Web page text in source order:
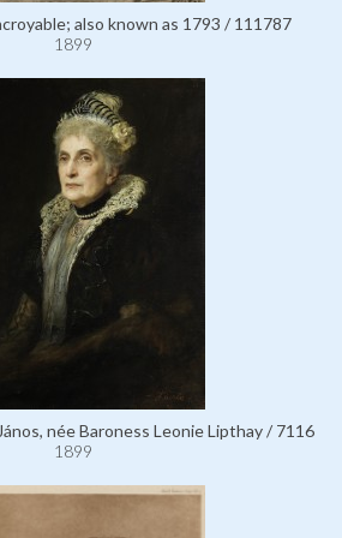
also known as 1793 / 111787
1899
née Baroness Leonie Lipthay / 7116
1899